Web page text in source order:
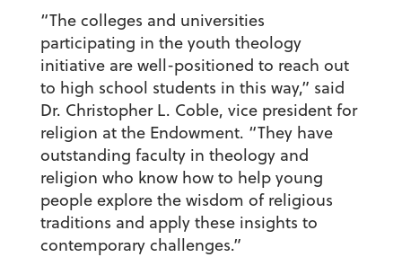
“The colleges and universities
participating in the youth theology
initiative are well-positioned to reach out
to high school students in this way,” said
Dr. Christopher L. Coble, vice president for
religion at the Endowment. “They have
outstanding faculty in theology and
religion who know how to help young
people explore the wisdom of religious
traditions and apply these insights to
contemporary challenges.”